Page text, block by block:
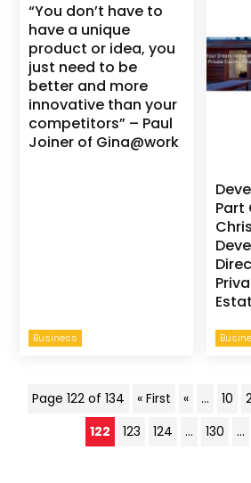
Business
“You don’t have to
have a unique
product or idea, you
just need to be
better and more
innovative than your
competitors” – Paul
Joiner of Gina@work
Part
Page 122 of 134 « First « ... 10
122
123 124 ... 130 ...